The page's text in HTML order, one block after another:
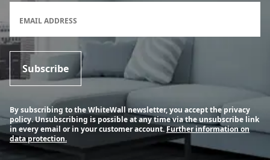
EMAIL ADDRESS
Subscribe
By subscribing to the WhiteWall newsletter, you accept the privacy
policy. Unsubscribing is possible at any time via the unsubscribe link
in every email or in your customer account.Further information on
data protection.